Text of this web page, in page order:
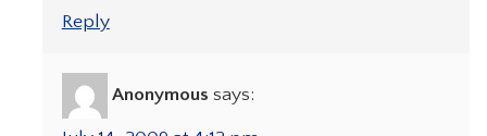
Reply
Anonymous says: